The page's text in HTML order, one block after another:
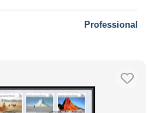
Professional